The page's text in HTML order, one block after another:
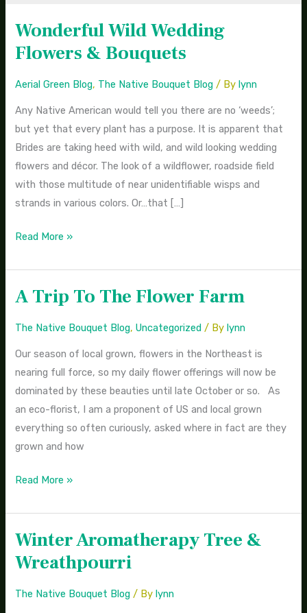
Wonderful Wild Wedding
Flowers & Bouquets
Aerial Green Blog, The Native Bouquet Blog / Bylynn
Any Native American would tell you there are no ‘weeds’;
but yet that every plant has a purpose. It is apparent that
Brides are taking heed with wild, and wild looking wedding
flowers and décor. The look of a wildflower, roadside field
with those multitude of near unidentifiable wisps and
strands in various colors. Or…that […]
Wonderful
Wild
Flowers
Bouquets
Read More »
A Trip To The Flower Farm
The Native Bouquet Blog,Uncategorized / Bylynn
Our season of local grown, flowers in the Northeast is
nearing full force, so my daily flower offerings will now be
dominated by these beauties until late October or so. As
an eco-florist, I am a proponent of US and local grown
everything so often curiously, asked where in fact are they
grown and how
A
To
The
Flower
Farm
Read More »
Winter Aromatherapy Tree &
Wreathpourri
The Native Bouquet Blog / Bylynn
Winter
Aromatherapy
&